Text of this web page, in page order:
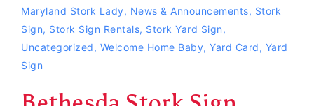
Maryland Stork Lady, News & Announcements, Stork
Sign, Stork Sign Rentals, Stork Yard Sign,
Uncategorized, Welcome Home Baby, Yard Card, Yard
Sign